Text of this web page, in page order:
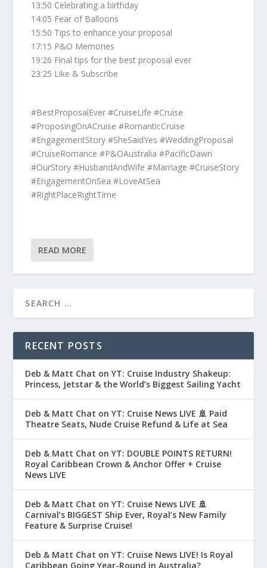
13:50 Celebrating a birthday
14:05 Fear of Balloons
15:50 Tips to enhance your proposal
17:15 P&O Memories
19:26 Final tips for the best proposal ever
23:25 Like & Subscribe
#BestProposalEver #CruiseLife #Cruise
#ProposingOnACruise #RomanticCruise
#EngagementStory #SheSaidYes #WeddingProposal
#CruiseRomance #P&OAustralia #PacificDawn
#OurStory #HusbandAndWife #Marriage #CruiseStory
#EngagementOnSea #LoveAtSea
#RightPlaceRightTime
READ MORE
RECENT POSTS
Deb & Matt Chat on YT: Cruise Industry Shakeup:
Princess, Jetstar & the World’s Biggest Sailing Yacht
Deb & Matt Chat on YT: Cruise News LIVE 🚢 Paid
Theatre Seats, Nude Cruise Refund & Life at Sea
Deb & Matt Chat on YT: DOUBLE POINTS RETURN!
Royal Caribbean Crown & Anchor Offer + Cruise
News LIVE
Deb & Matt Chat on YT: Cruise News LIVE 🚢
Carnival’s BIGGEST Ship Ever, Royal’s New Family
Feature & Surprise Cruise!
Deb & Matt Chat on YT: Cruise News LIVE! Is Royal
Caribbean Going Year-Round in Australia?